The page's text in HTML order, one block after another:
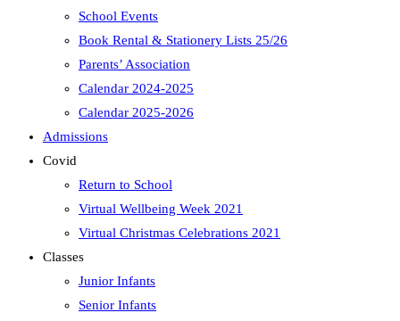
School Events
Book Rental & Stationery Lists 25/26
Parents’ Association
Calendar 2024-2025
Calendar 2025-2026
Admissions
Covid
Return to School
Virtual Wellbeing Week 2021
Virtual Christmas Celebrations 2021
Classes
Junior Infants
Senior Infants